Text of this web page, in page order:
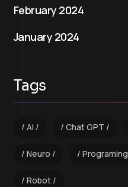
February 2024
January 2024
Tags
AI Chat GPT
Neuro Programing
Robot